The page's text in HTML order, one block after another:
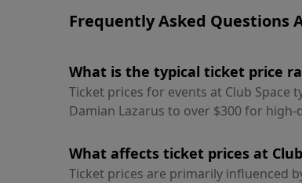
Frequently Asked Questions
What is the typical ticket price
Ticket prices for events at Club
Damian Lazarus to over $300 for
What affects ticket prices at
Ticket prices are primarily influenced